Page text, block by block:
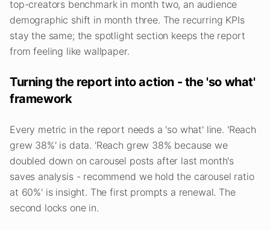
top-creators benchmark in month two, an audience
demographic shift in month three. The recurring KPIs
stay the same; the spotlight section keeps the report
from feeling like wallpaper.
Turning the report into action - the 'so what'
framework
Every metric in the report needs a 'so what' line. 'Reach
grew 38%' is data. 'Reach grew 38% because we
doubled down on carousel posts after last month's
saves analysis - recommend we hold the carousel ratio
at 60%' is insight. The first prompts a renewal. The
second locks one in.